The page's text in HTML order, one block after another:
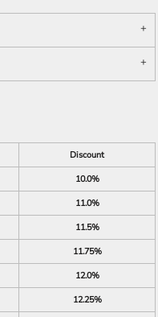
Discount
10.0%
11.0%
11.5%
11.75%
12.0%
12.25%